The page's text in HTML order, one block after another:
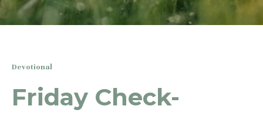
Devotional
Friday Check-